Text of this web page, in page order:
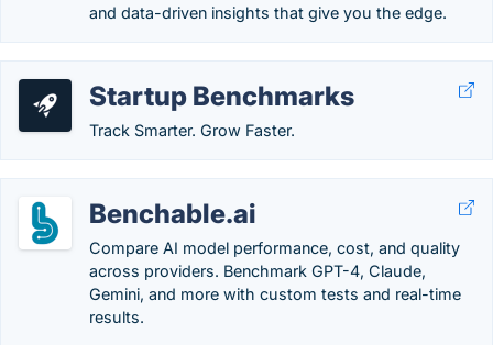
and data-driven insights that give you the edge.
Startup Benchmarks
Track Smarter. Grow Faster.
Benchable.ai
Compare AI model performance, cost, and quality
across providers. Benchmark GPT-4, Claude,
Gemini, and more with custom tests and real-time
results.